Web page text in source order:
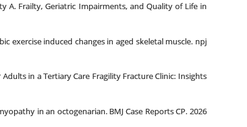
A. Frailty, Geriatric Impairments, and Quality of Life in
exercise induced changes in aged skeletal muscle. npj
in a Tertiary Care Fragility Fracture Clinic: Insights
in an octogenarian. BMJ Case Reports CP. 2026